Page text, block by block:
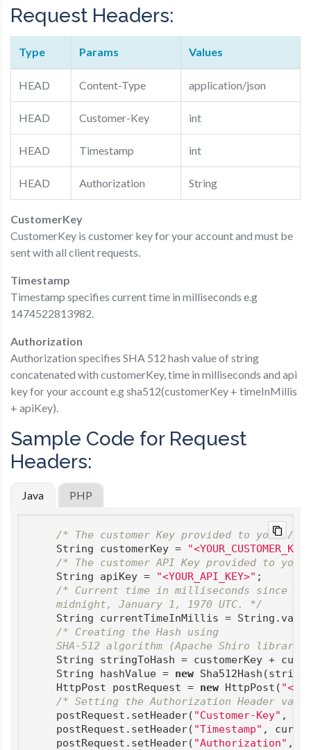
Request Headers:
Type Params Values
HEAD Content-Type application/json
HEAD Customer-Key int
HEAD Timestamp int
HEAD Authorization String
Customer­Key
Customer­Key​ is customer key for your account and must be
sent with all client requests.
Timestamp
Timestamp​ specifies current time in milliseconds e.g
1474522813982.
Authorization
Authorization​ specifies SHA 512 hash value of string
concatenated with customerKey, time in milliseconds and api
key for your account e.g sha512(customerKey + timeInMillis
+ apiKey).
Sample Code for Request
Headers:
Java PHP
/* The customer Key provided to you */
    String customerKey =
/* The customer API Key provided to you
    String apiKey =
"<YOUR_API_KEY>" ;
/* Current time in milliseconds since
    midnight, January 1, 1970 UTC. */
String currentTimeInMillis =
/* Creating the Hash using
SHA-512 algorithm (Apache Shiro library)
String stringToHash = customerKey +
    String hashValue =
new
    HttpPost postRequest =
new HttpPost(
/* Setting the Authorization Header
    postRequest.setHeader(
"Customer-Key" ,
    postRequest.setHeader(
"Timestamp" ,
    postRequest.setHeader(
"Authorization" ,